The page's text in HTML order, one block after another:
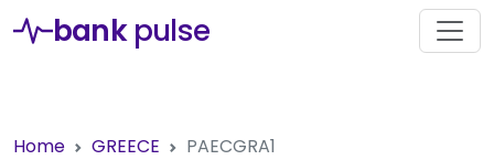
bank pulse
Home GREECE PAECGRA1